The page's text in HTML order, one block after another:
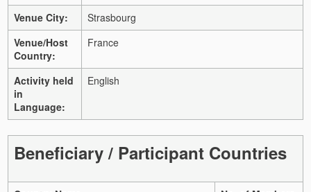
Venue City:
Strasbourg
Venue/Host
Country:
France
Activity held
in
Language:
English
Beneficiary / Participant Countries